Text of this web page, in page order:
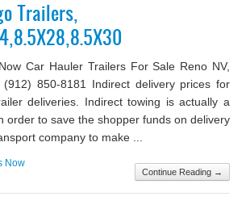
Trailers,
Car Hauler Trailers For Sale Reno NV,
850-8181 Indirect delivery prices for
deliveries. Indirect towing is actually a
order to save the shopper funds on delivery
company to make ...
Continue Reading →
Now